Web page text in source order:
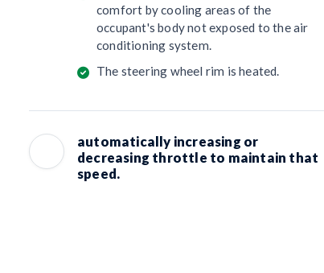
comfort by cooling areas of the
occupant's body not exposed to the air
conditioning system.
The steering wheel rim is heated.
automatically increasing or
decreasing throttle to maintain that
speed.